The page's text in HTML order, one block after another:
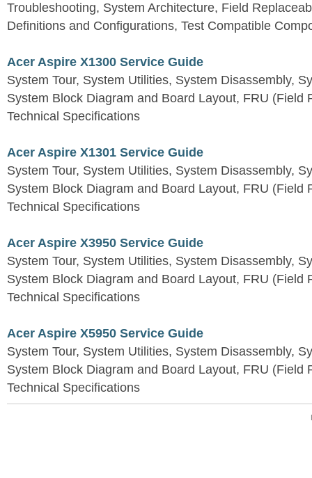
Troubleshooting, System Architecture, Field
Definitions and Configurations, Test Compatible
Acer Aspire X1300 Service Guide
System Tour, System Utilities, System Disassembly,
System Block Diagram and Board Layout, FRU (Field
Technical Specifications
Acer Aspire X1301 Service Guide
System Tour, System Utilities, System Disassembly,
System Block Diagram and Board Layout, FRU (Field
Technical Specifications
Acer Aspire X3950 Service Guide
System Tour, System Utilities, System Disassembly,
System Block Diagram and Board Layout, FRU (Field
Technical Specifications
Acer Aspire X5950 Service Guide
System Tour, System Utilities, System Disassembly,
System Block Diagram and Board Layout, FRU (Field
Technical Specifications